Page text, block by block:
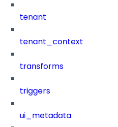
tenant
tenant_context
transforms
triggers
ui_metadata